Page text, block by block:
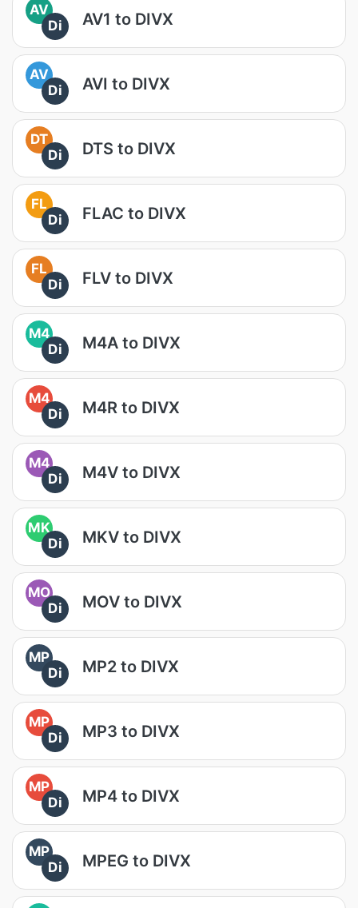
AV
Di
AV1 to DIVX
AV
Di
AVI to DIVX
DT
Di
DTS to DIVX
FL
Di
FLAC to DIVX
FL
Di
FLV to DIVX
M4
Di
M4A to DIVX
M4
Di
M4R to DIVX
M4
Di
M4V to DIVX
MK
Di
MKV to DIVX
MO
Di
MOV to DIVX
MP
Di
MP2 to DIVX
MP
Di
MP3 to DIVX
MP
Di
MP4 to DIVX
MP
Di
MPEG to DIVX